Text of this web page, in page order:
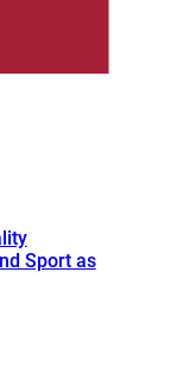
Sport as